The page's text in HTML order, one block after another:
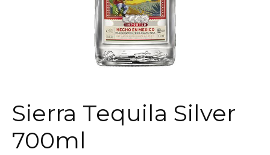
Sierra Tequila Silver
700ml